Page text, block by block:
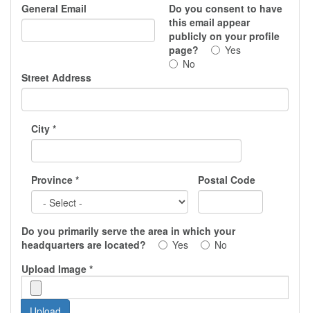
General Email
Do you consent to have
this email appear
publicly on your profile
page?
Yes
No
Street Address
City *
Province * Postal Code
Do you primarily serve the area in which your
headquarters are located?
Yes
No
Upload Image *